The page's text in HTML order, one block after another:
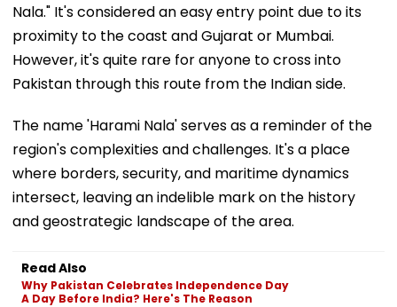
Nala." It's considered an easy entry point due to its
proximity to the coast and Gujarat or Mumbai.
However, it's quite rare for anyone to cross into
Pakistan through this route from the Indian side.
The name 'Harami Nala' serves as a reminder of the
region's complexities and challenges. It's a place
where borders, security, and maritime dynamics
intersect, leaving an indelible mark on the history
and geostrategic landscape of the area.
Read Also
Why Pakistan Celebrates Independence Day
A Day Before India? Here's The Reason